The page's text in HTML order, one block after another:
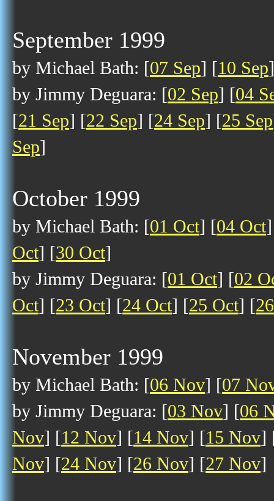
September 1999
by Michael Bath: [07 Sep] [10 Sep
by Jimmy Deguara: [02 Sep] [04
[21 Sep] [22 Sep] [24 Sep] [25 Sep
Sep]
October 1999
by Michael Bath: [01 Oct] [04 Oct
Oct] [30 Oct]
by Jimmy Deguara: [01 Oct] [02
Oct] [23 Oct] [24 Oct] [25 Oct] [
November 1999
by Michael Bath: [06 Nov] [07
by Jimmy Deguara: [03 Nov] [06
Nov] [12 Nov] [14 Nov] [15 Nov]
Nov] [24 Nov] [26 Nov] [27 Nov]